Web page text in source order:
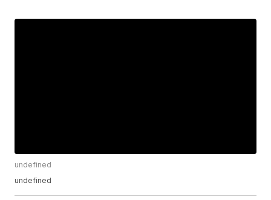
undefined
undefined